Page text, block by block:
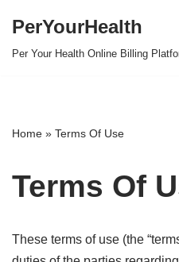
PerYourHealth
Per Your Health Online Billing
Home » Terms Of Use
Terms Of
These terms of use (the